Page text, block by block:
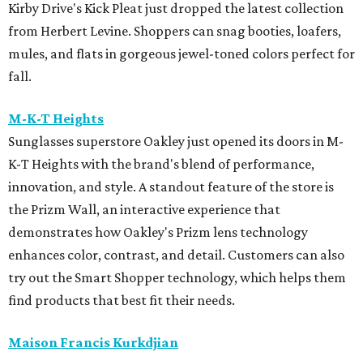
Kirby Drive's Kick Pleat just dropped the latest collection
from Herbert Levine. Shoppers can snag booties, loafers,
mules, and flats in gorgeous jewel-toned colors perfect for
fall.
M-K-T Heights
Sunglasses superstore Oakley just opened its doors in M-
K-T Heights with the brand's blend of performance,
innovation, and style. A standout feature of the store is
the Prizm Wall, an interactive experience that
demonstrates how Oakley's Prizm lens technology
enhances color, contrast, and detail. Customers can also
try out the Smart Shopper technology, which helps them
find products that best fit their needs.
Maison Francis Kurkdjian